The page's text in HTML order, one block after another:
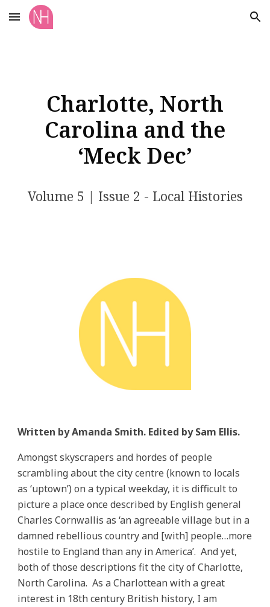
Skip to main content Skip to navigation
Charlotte, North
Carolina and the
‘Meck Dec’
Volume 5 | Issue 2 - Local Histories
Written by Amanda Smith. Edited by Sam Ellis.
Amongst skyscrapers and hordes of people
scrambling about the city centre (known to locals
as ‘uptown’) on a typical weekday, it is difficult to
picture a place once described by English general
Charles Cornwallis as ‘an agreeable village but in a
damned rebellious country and [with] people…more
hostile to England than any in America’. And yet,
both of those descriptions fit the city of Charlotte,
North Carolina. As a Charlottean with a great
interest in 18th century British history, I am